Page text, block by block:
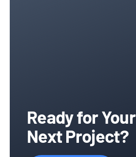
Ready for Your
Next Project?